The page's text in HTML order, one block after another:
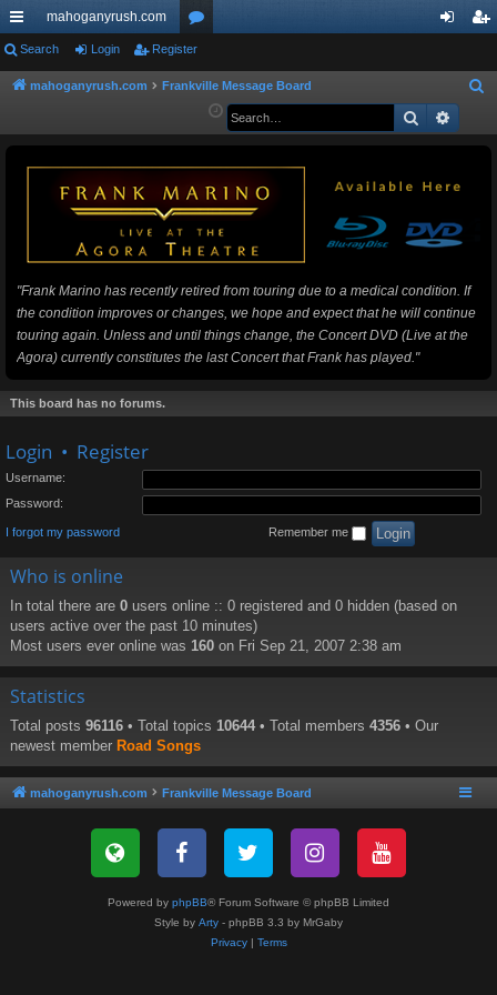
ui
ck
ks
mahoganyrush.com
or
u
s
ist
Search Login Register
mahoganyrush.com Frankville Message Board
a
Search
"Frank Marino has recently retired from touring due to a medical condition. If
the condition improves or changes, we hope and expect that he will continue
touring again. Unless and until things change, the Concert DVD (Live at the
Agora) currently constitutes the last Concert that Frank has played."
This board has no forums.
Login • Register
Username:
Password:
I forgot my password Remember me
Who is online
In total there are 0 users online :: 0 registered and 0 hidden (based on
users active over the past 10 minutes)
Most users ever online was 160 on Fri Sep 21, 2007 2:38 am
Statistics
Total posts 96116 • Total topics 10644 • Total members 4356 • Our
newest member Road Songs
mahoganyrush.com Frankville Message Board
Powered by phpBB® Forum Software © phpBB Limited
Style by Arty - phpBB 3.3 by MrGaby
Privacy| Terms